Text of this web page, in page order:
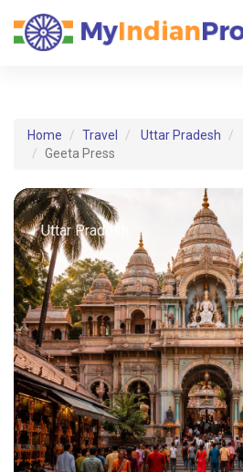
Home Travel Uttar Pradesh
Geeta Press
Uttar Pradesh